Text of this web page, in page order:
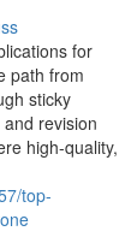
for
path from
sticky
revision
high-quality,
top-